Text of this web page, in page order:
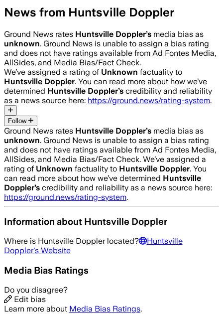
News from Huntsville Doppler
Ground News rates Huntsville Doppler’s media bias as
unknown. Ground News is unable to assign a bias rating
and does not have ratings available from Ad Fontes Media,
AllSides, and Media Bias/Fact Check.
We’ve assigned a rating of Unknown factuality to
Huntsville Doppler. You can read more about how we’ve
determined Huntsville Doppler’s credibility and reliability
as a news source here: https://ground.news/rating-system.
Follow
Ground News rates Huntsville Doppler’s media bias as
unknown. Ground News is unable to assign a bias rating
and does not have ratings available from Ad Fontes Media,
AllSides, and Media Bias/Fact Check. We’ve assigned a
rating of Unknown factuality to Huntsville Doppler. You
can read more about how we’ve determined Huntsville
Doppler’s credibility and reliability as a news source here:
https://ground.news/rating-system.
Information about Huntsville Doppler
Where is Huntsville Dopplerlocated?
Huntsville
Doppler's Website
Media Bias Ratings
Do you disagree?
Edit bias
Learn more about Media Bias Ratings.